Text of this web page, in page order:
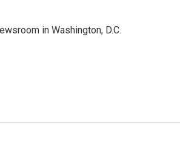
in Washington, D.C.